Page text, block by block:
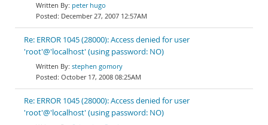
peter hugo
December 27, 2007 12:57AM
Re: ERROR 1045 (28000): Access denied for user
'root'@'localhost' (using password: NO)
stephen gomory
October 17, 2008 08:25AM
Re: ERROR 1045 (28000): Access denied for user
'root'@'localhost' (using password: NO)